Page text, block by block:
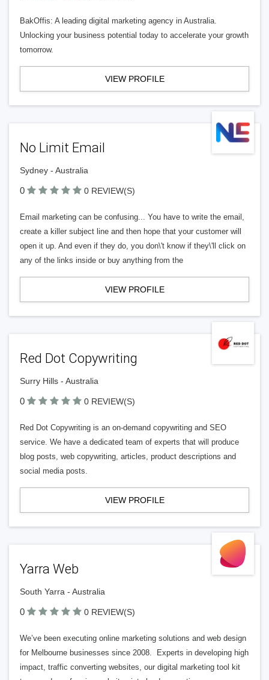
BakOffis: A leading digital marketing agency in Australia.
Unlocking your business potential today to accelerate your growth
tomorrow.
VIEW PROFILE
No Limit Email
Sydney - Australia
0 0 REVIEW(S)
Email marketing can be confusing... You have to write the email,
create a killer subject line and then hope that your customer will
open it up. And even if they do, you don\'t know if they\'ll click on
any of the links inside or buy anything from the
VIEW PROFILE
Red Dot Copywriting
Surry Hills - Australia
0 0 REVIEW(S)
Red Dot Copywriting is an on-demand copywriting and SEO
service. We have a dedicated team of experts that will produce
blog posts, web copywriting, articles, product descriptions and
social media posts.
VIEW PROFILE
Yarra Web
South Yarra - Australia
0 0 REVIEW(S)
We’ve been executing online marketing solutions and web design
for Melbourne businesses since 2008. Experts in developing high
impact, traffic converting websites, our digital marketing tool kit